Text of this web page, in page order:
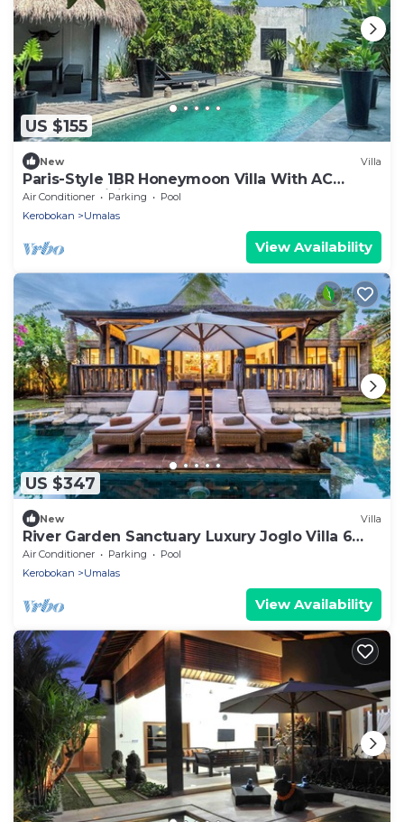
US $155
New Villa
Paris-Style 1BR Honeymoon Villa With AC
Enclosed Living & Pvt. Pool
Air Conditioner Parking
Pool
Kerobokan
Umalas
View Availability
US $347
New Villa
River Garden Sanctuary Luxury Joglo Villa 6
Guests
Air Conditioner Parking
Pool
Kerobokan
Umalas
View Availability